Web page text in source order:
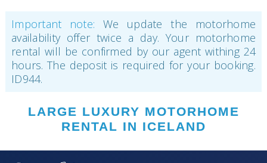
Important note: We update the motorhome
availability offer twice a day. Your motorhome
rental will be confirmed by our agent withing 24
hours. The deposit is required for your booking.
ID944.
LARGE LUXURY MOTORHOME
RENTAL IN ICELAND